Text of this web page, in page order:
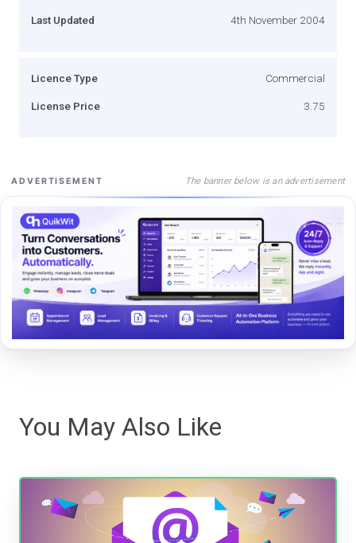
Last Updated 4th November 2004
Licence Type Commercial
License Price 3.75
ADVERTISEMENT The banner below is an advertisement
You May Also Like